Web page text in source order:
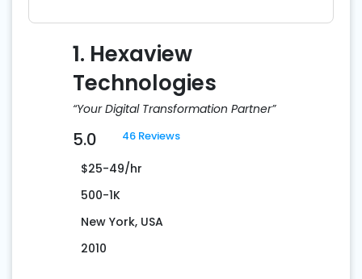
1. Hexaview
Technologies
“Your Digital Transformation Partner”
5.0 46 Reviews
$25-49/hr
500-1K
New York, USA
2010